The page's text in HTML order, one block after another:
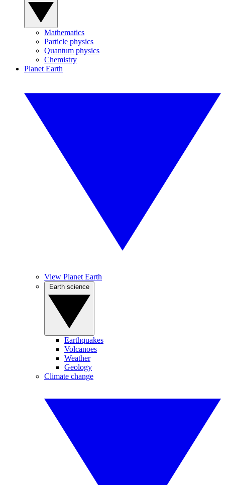
Mathematics
Particle physics
Quantum physics
Chemistry
Planet Earth
View Planet Earth
Earthquakes
Volcanoes
Weather
Geology
Climate change